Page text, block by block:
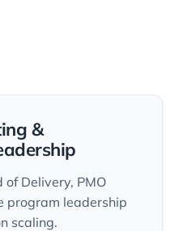
&
Delivery, PMO
program leadership
scaling.